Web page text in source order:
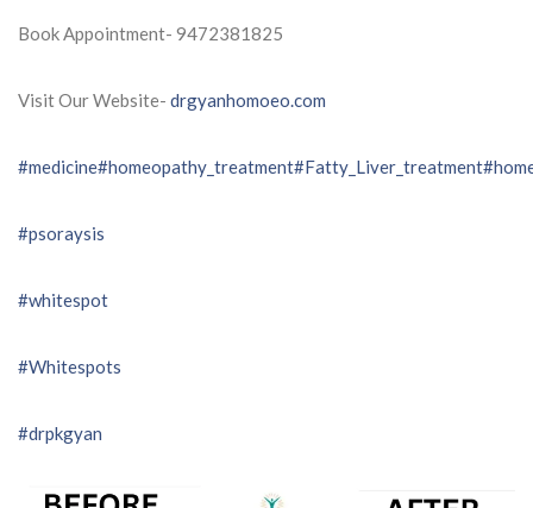
Book Appointment- 9472381825
Visit Our Website- drgyanhomoeo.com
#medicine#homeopathy_treatment#Fatty_Liver_treatment
#psoraysis
#whitespot
#Whitespots
#drpkgyan